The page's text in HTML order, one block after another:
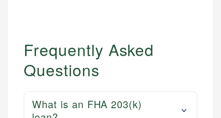
Frequently Asked
Questions
What is an FHA 203(k)